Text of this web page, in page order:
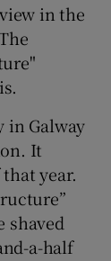
sectionsin the
in Galway
It
year.
shaved
a-half